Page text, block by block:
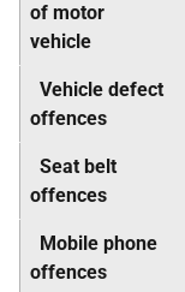
of motor
vehicle
Vehicle defect
offences
Seat belt
offences
Mobile phone
offences